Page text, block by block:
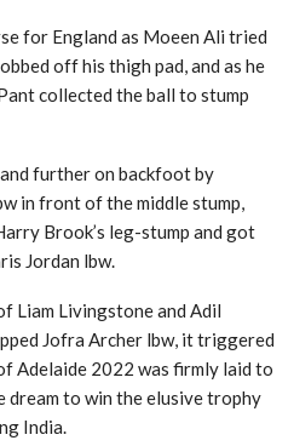
for England as Moeen Ali tried
off his thigh pad, and as he
collected the ball to stump
further on backfoot by
in front of the middle stump,
Brook’s leg-stump and got
Jordan lbw.
Liam Livingstone and Adil
Jofra Archer lbw, it triggered
Adelaide 2022 was firmly laid to
dream to win the elusive trophy
India.